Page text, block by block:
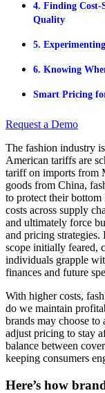
4. Finding
Quality
5.
6. Knowing
Smart Pricing
Request a Demo
The fashion industry
American tariffs are
tariff on imports from
goods from China,
to protect their bottom
costs across supply
and ultimately force
and pricing
scope initially feared,
individuals grapple
finances and future
With higher costs,
do we maintain
brands may choose to
adjust pricing to stay
balance between
keeping consumers
Here’s how